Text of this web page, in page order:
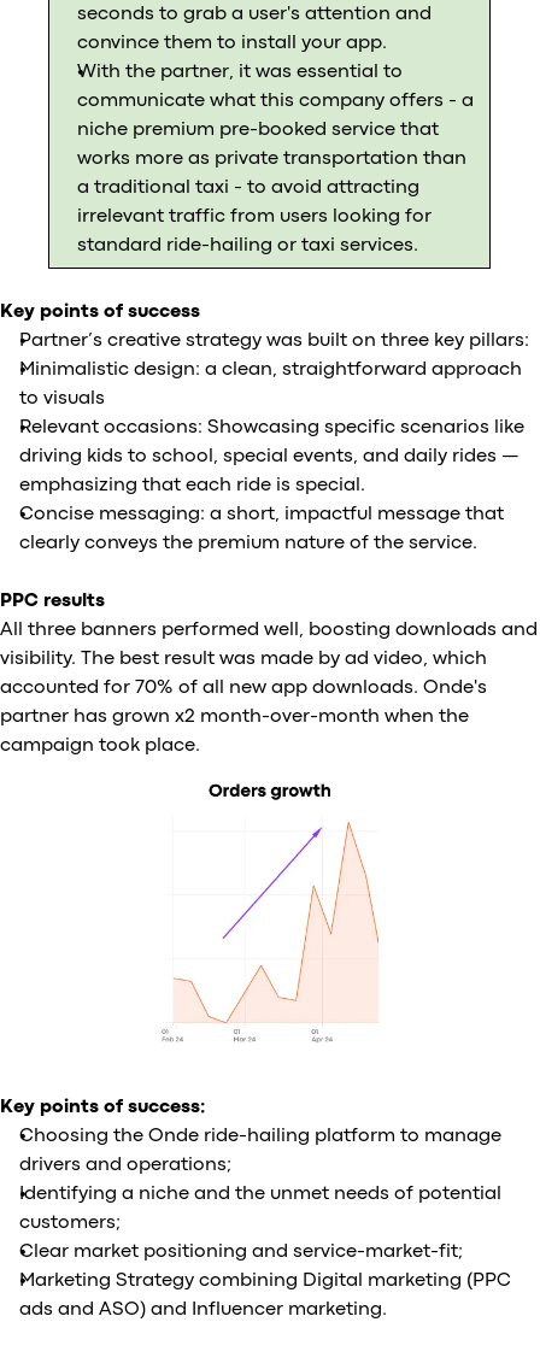
seconds to grab a user's attention and
convince them to install your app.
With the partner, it was essential to
communicate what this company offers - a
niche premium pre-booked service that
works more as private transportation than
a traditional taxi - to avoid attracting
irrelevant traffic from users looking for
standard ride-hailing or taxi services.
Key points of success
Partner’s creative strategy was built on three key pillars:
Minimalistic design: a clean, straightforward approach
to visuals
Relevant occasions: Showcasing specific scenarios like
driving kids to school, special events, and daily rides —
emphasizing that each ride is special.
Concise messaging: a short, impactful message that
clearly conveys the premium nature of the service.
PPC results
All three banners performed well, boosting downloads and
visibility. The best result was made by ad video, which
accounted for 70% of all new app downloads. Onde's
partner has grown x2 month-over-month when the
campaign took place.
Key points of success:
Choosing the Onde ride-hailing platform to manage
drivers and operations;
Identifying a niche and the unmet needs of potential
customers;
Clear market positioning and service-market-fit;
Marketing Strategy combining Digital marketing (PPC
ads and ASO) and Influencer marketing.